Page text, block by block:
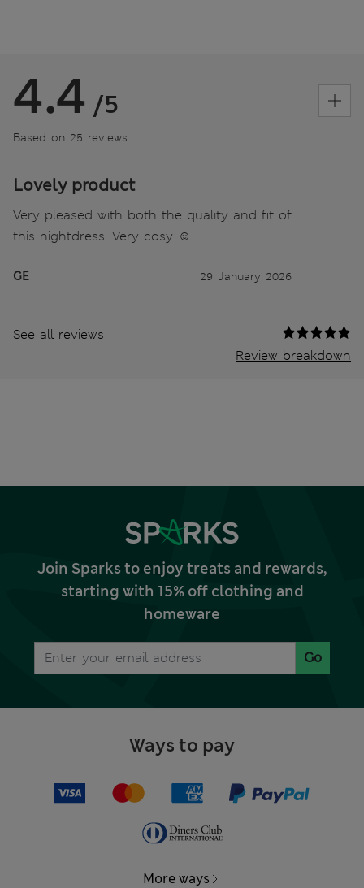
4.4 /5
Based on 25 reviews
Lovely product
Very pleased with both the quality and fit of
this nightdress. Very cosy ☺️
GE 29 January 2026
See all reviews
Review breakdown
Join Sparks to enjoy treats and rewards,
starting with 15% off clothing and
homeware
Go
Ways to pay
More ways